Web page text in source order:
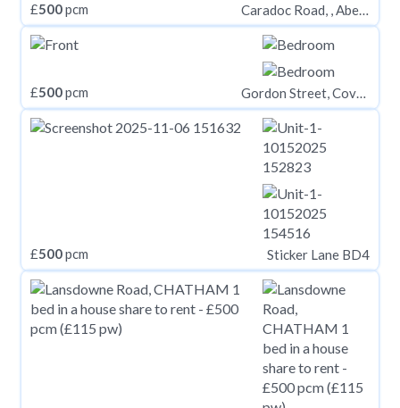
£500pcm Caradoc Road, , Aberystwyth
£500pcm Gordon Street, Coventry, CV1
£500pcm Sticker Lane BD4